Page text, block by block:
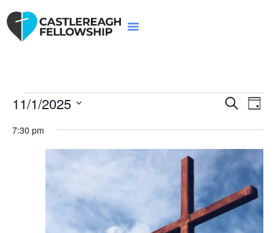
and
Search
Day
11/1/2025
date.
7:30 pm